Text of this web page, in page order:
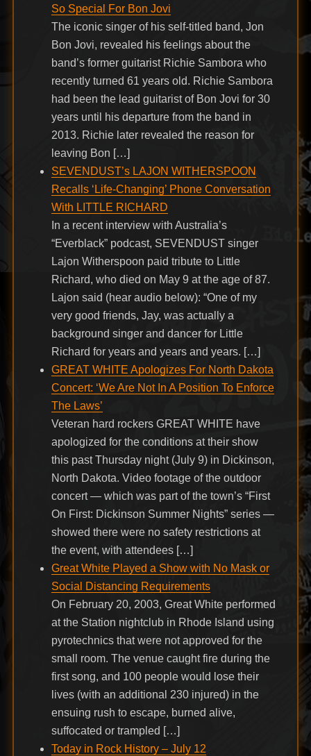
So Special For Bon Jovi
The iconic singer of his self-titled band, Jon
Bon Jovi, revealed his feelings about the
band’s former guitarist Richie Sambora who
recently turned 61 years old. Richie Sambora
had been the lead guitarist of Bon Jovi for 30
years until his departure from the band in
2013. Richie later revealed the reason for
leaving Bon […]
SEVENDUST’s LAJON WITHERSPOON
Recalls ‘Life-Changing’ Phone Conversation
With LITTLE RICHARD
In a recent interview with Australia’s
“Everblack” podcast, SEVENDUST singer
Lajon Witherspoon paid tribute to Little
Richard, who died on May 9 at the age of 87.
Lajon said (hear audio below): “One of my
very good friends, Jay, was actually a
background singer and dancer for Little
Richard for years and years and years. […]
GREAT WHITE Apologizes For North Dakota
Concert: ‘We Are Not In A Position To Enforce
The Laws’
Veteran hard rockers GREAT WHITE have
apologized for the conditions at their show
this past Thursday night (July 9) in Dickinson,
North Dakota. Video footage of the outdoor
concert — which was part of the town’s “First
On First: Dickinson Summer Nights” series —
showed there were no safety restrictions at
the event, with attendees […]
Great White Played a Show with No Mask or
Social Distancing Requirements
On February 20, 2003, Great White performed
at the Station nightclub in Rhode Island using
pyrotechnics that were not approved for the
small room. The venue caught fire during the
first song, and 100 people would lose their
lives (with an additional 230 injured) in the
ensuing rush to escape, burned alive,
suffocated or trampled […]
Today in Rock History – July 12